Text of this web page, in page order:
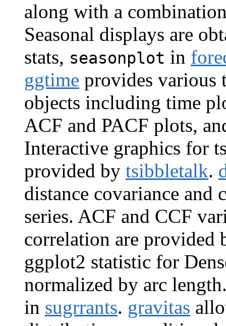
along with a
Seasonal displays are
stats, seasonplot in
ggtime provides various
objects including time
ACF and PACF plots,
Interactive graphics for
provided by tsibbletalk.
distance covariance
series. ACF and CCF
correlation are provided
ggplot2 statistic for
normalized by arc
in sugrrants. gravitas